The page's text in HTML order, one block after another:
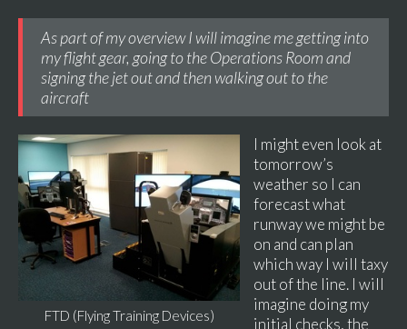
As part of my overview I will imagine me getting into
my flight gear, going to the Operations Room and
signing the jet out and then walking out to the
aircraft
FTD (Flying Training Devices)
I might even look at
tomorrow’s
weather so I can
forecast what
runway we might be
on and can plan
which way I will taxy
out of the line. I will
imagine doing my
initial checks, the